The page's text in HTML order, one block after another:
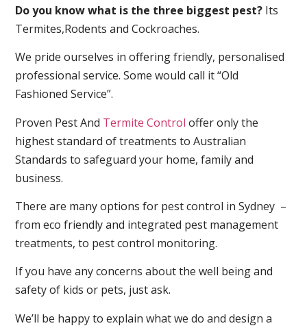
Do you know what is the three biggest pest? Its
Termites,Rodents and Cockroaches.
We pride ourselves in offering friendly, personalised
professional service. Some would call it “Old
Fashioned Service”.
Proven Pest And Termite Control offer only the
highest standard of treatments to Australian
Standards to safeguard your home, family and
business.
There are many options for pest control in Sydney –
from eco friendly and integrated pest management
treatments, to pest control monitoring.
If you have any concerns about the well being and
safety of kids or pets, just ask.
We’ll be happy to explain what we do and design a